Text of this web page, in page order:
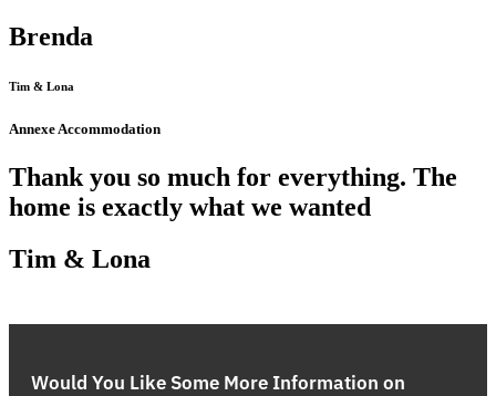
Brenda
Tim & Lona
Annexe Accommodation
Thank you so much for everything. The
home is exactly what we wanted
Tim & Lona
Would You Like Some More Information on